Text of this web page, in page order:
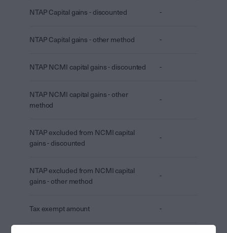
NTAP Capital gains - discounted -
NTAP Capital gains - other method -
NTAP NCMI capital gains - discounted -
NTAP NCMI capital gains - other
method
-
NTAP excluded from NCMI capital
gains - discounted
-
NTAP excluded from NCMI capital
gains - other method
-
Tax exempt amount -